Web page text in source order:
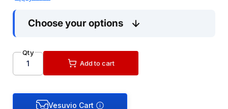
Choose your options
Qty
Add to cart